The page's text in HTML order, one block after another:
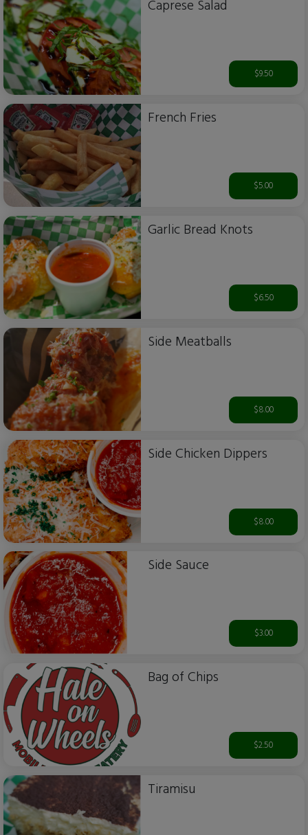
Caprese Salad
$9.50
French Fries
$5.00
Garlic Bread Knots
$6.50
Side Meatballs
$8.00
Side Chicken Dippers
$8.00
Side Sauce
$3.00
Bag of Chips
$2.50
Tiramisu